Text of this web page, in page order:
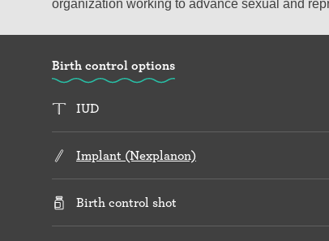
organization working to advance sexual and
Birth control options
IUD
Implant (Nexplanon)
Birth control shot